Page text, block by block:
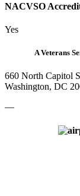
NACVSO
Yes
A Veterans
660 North Capitol
Washington, DC
—